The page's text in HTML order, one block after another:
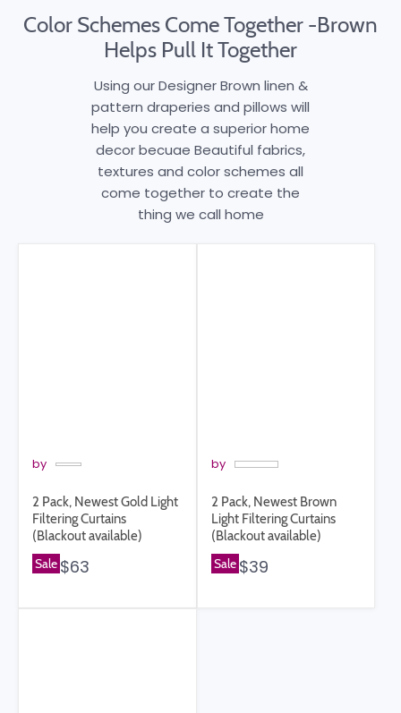
Color Schemes Come Together -Brown
Helps Pull It Together
Using our Designer Brown linen &
pattern draperies and pillows will
help you create a superior home
decor becuae Beautiful fabrics,
textures and color schemes all
come together to create the
thing we call home
by
2 Pack, Newest Gold Light
Filtering Curtains
(Blackout available)
Sale $63
by
2 Pack, Newest Brown
Light Filtering Curtains
(Blackout available)
Sale $39